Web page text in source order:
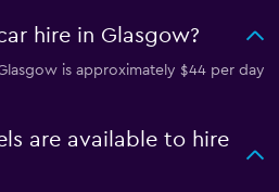
hire in Glasgow?
is approximately $44 per day
are available to hire